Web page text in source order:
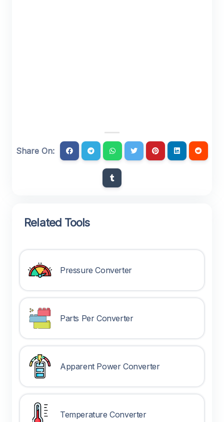
Share On:
Related Tools
Pressure Converter
Parts Per Converter
Apparent Power Converter
Temperature Converter